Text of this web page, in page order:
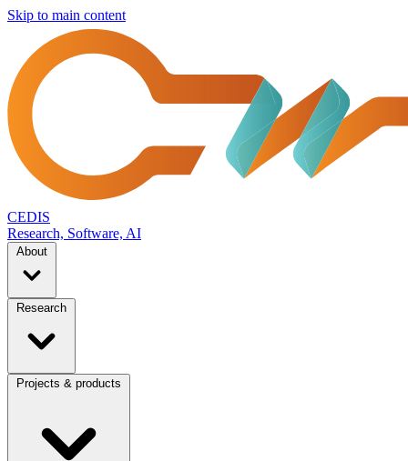
Skip to main content
CEDIS
Research, Software, AI
About
Research
Projects & products